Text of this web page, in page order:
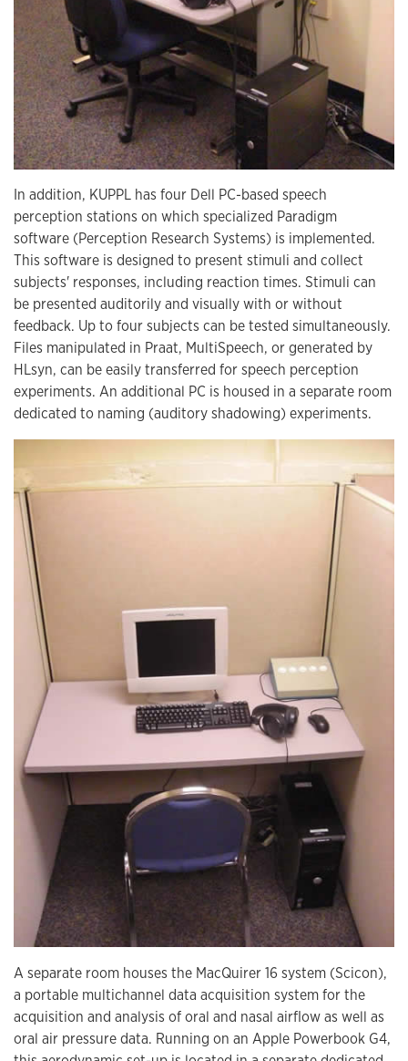
In addition, KUPPL has four Dell PC-based speech
perception stations on which specialized Paradigm
software (Perception Research Systems) is implemented.
This software is designed to present stimuli and collect
subjects' responses, including reaction times. Stimuli can
be presented auditorily and visually with or without
feedback. Up to four subjects can be tested simultaneously.
Files manipulated in Praat, MultiSpeech, or generated by
HLsyn, can be easily transferred for speech perception
experiments. An additional PC is housed in a separate room
dedicated to naming (auditory shadowing) experiments.
A separate room houses the MacQuirer 16 system (Scicon),
a portable multichannel data acquisition system for the
acquisition and analysis of oral and nasal airflow as well as
oral air pressure data. Running on an Apple Powerbook G4,